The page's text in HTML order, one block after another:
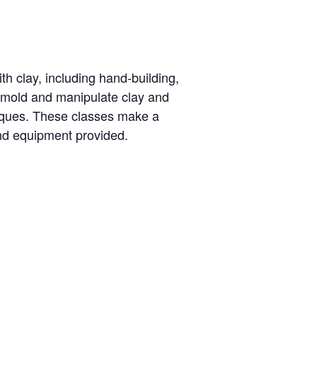
clay, including hand-building,
and manipulate clay and
These classes make a
equipment provided.